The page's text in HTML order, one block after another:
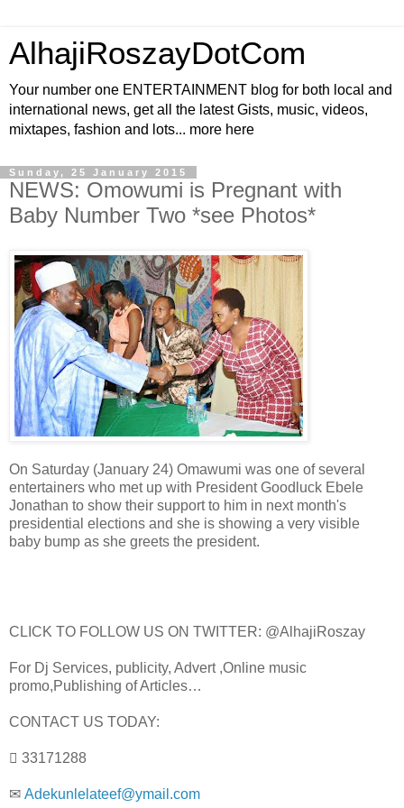
AlhajiRoszayDotCom
Your number one ENTERTAINMENT blog for both local and
international news, get all the latest Gists, music, videos,
mixtapes, fashion and lots... more here
Sunday, 25 January 2015
NEWS: Omowumi is Pregnant with
Baby Number Two *see Photos*
On Saturday (January 24) Omawumi was one of several
entertainers who met up with President Goodluck Ebele
Jonathan to show their support to him in next month's
presidential elections and she is showing a very visible
baby bump as she greets the president.
CLICK TO FOLLOW US ON TWITTER: @AlhajiRoszay
For Dj Services, publicity, Advert ,Online music
promo,Publishing of Articles…
CONTACT US TODAY:
 33171288
✉ Adekunlelateef@ymail.com